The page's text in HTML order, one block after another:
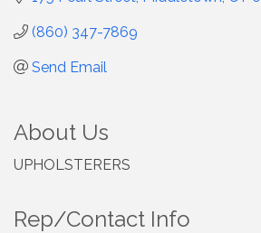
(860) 347-7869
Send Email
About Us
UPHOLSTERERS
Rep/Contact Info